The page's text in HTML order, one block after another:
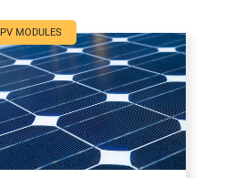
PV MODULES